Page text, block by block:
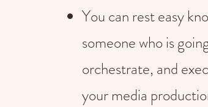
You can rest easy
someone who is
orchestrate, and
your media